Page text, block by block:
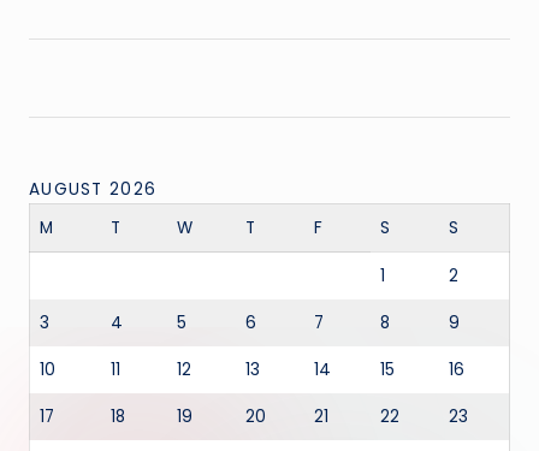
AUGUST 2026
M
T W T F S S
1 2
3 4 5 6 7 8 9
10 11 12 13 14 15 16
17 18 19 20 21 22 23